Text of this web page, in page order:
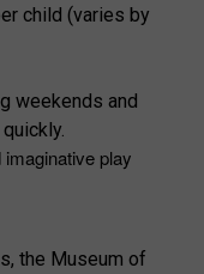
child (varies by
weekends and
play
the Museum of